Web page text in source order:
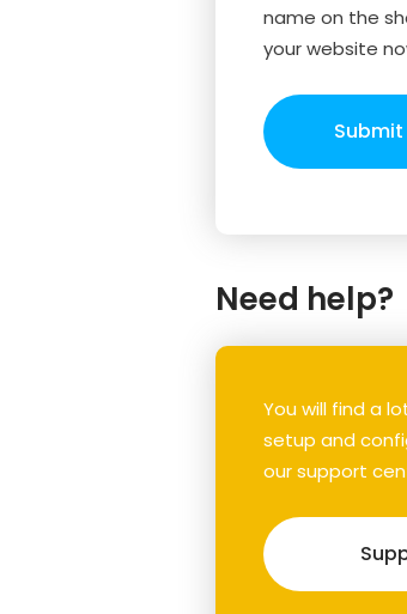
name on the
your website
Need help?
You will find a
setup and
our support